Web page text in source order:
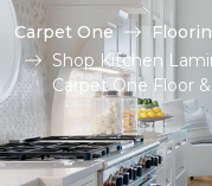
Carpet One
Shop Kitchen
Carpet One Floor